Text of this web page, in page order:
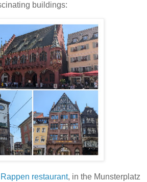
buildings:
Rappen restaurant, in the Munsterplatz